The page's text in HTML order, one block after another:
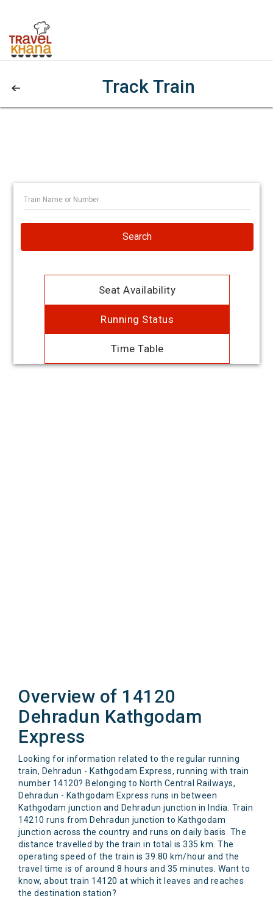
Track Train
Search
Seat Availability
Running Status
Time Table
Overview of 14120
Dehradun Kathgodam
Express
Looking for information related to the regular running
train, Dehradun - Kathgodam Express, running with train
number 14120? Belonging to North Central Railways,
Dehradun - Kathgodam Express runs in between
Kathgodam junction and Dehradun junction in India. Train
14210 runs from Dehradun junction to Kathgodam
junction across the country and runs on daily basis. The
distance travelled by the train in total is 335 km. The
operating speed of the train is 39.80 km/hour and the
travel time is of around 8 hours and 35 minutes. Want to
know, about train 14120 at which it leaves and reaches
the destination station?